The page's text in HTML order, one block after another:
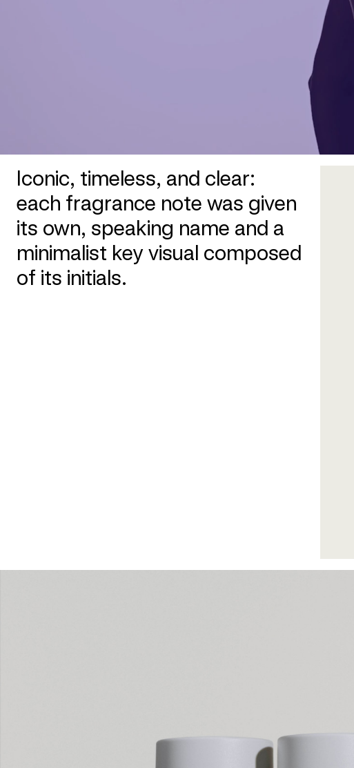
Iconic, timeless, and clear:
each fragrance note was given
its own, speaking name and a
minimalist key visual composed
of its initials.